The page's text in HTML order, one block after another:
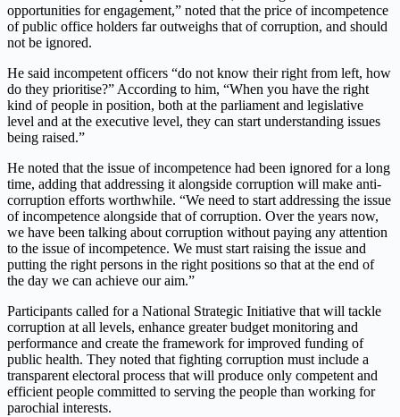
opportunities for engagement,” noted that the price of incompetence
of public office holders far outweighs that of corruption, and should
not be ignored.
He said incompetent officers “do not know their right from left, how
do they prioritise?” According to him, “When you have the right
kind of people in position, both at the parliament and legislative
level and at the executive level, they can start understanding issues
being raised.”
He noted that the issue of incompetence had been ignored for a long
time, adding that addressing it alongside corruption will make anti-
corruption efforts worthwhile. “We need to start addressing the issue
of incompetence alongside that of corruption. Over the years now,
we have been talking about corruption without paying any attention
to the issue of incompetence. We must start raising the issue and
putting the right persons in the right positions so that at the end of
the day we can achieve our aim.”
Participants called for a National Strategic Initiative that will tackle
corruption at all levels, enhance greater budget monitoring and
performance and create the framework for improved funding of
public health. They noted that fighting corruption must include a
transparent electoral process that will produce only competent and
efficient people committed to serving the people than working for
parochial interests.